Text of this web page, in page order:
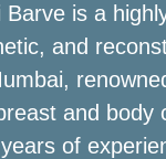
Barve is a
and
and body
of